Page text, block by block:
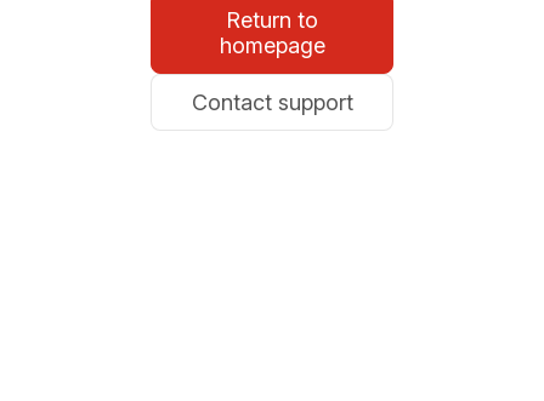
Return to
homepage
Contact support